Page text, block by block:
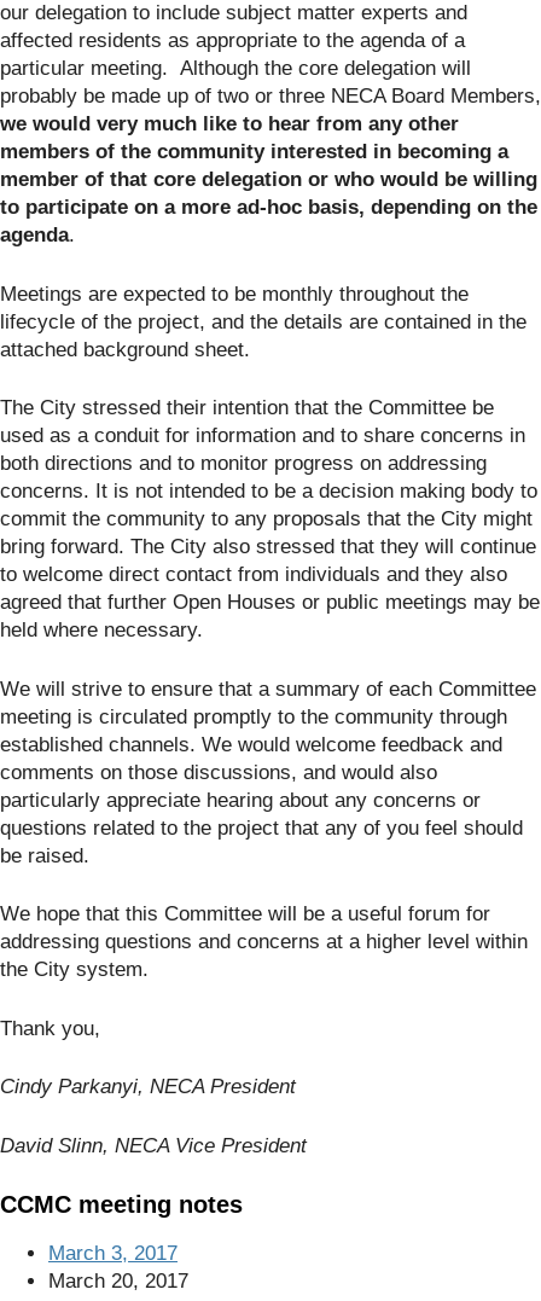
our delegation to include subject matter experts and
affected residents as appropriate to the agenda of a
particular meeting. Although the core delegation will
probably be made up of two or three NECA Board Members,
we would very much like to hear from any other
members of the community interested in becoming a
member of that core delegation or who would be willing
to participate on a more ad-hoc basis, depending on the
agenda.
Meetings are expected to be monthly throughout the
lifecycle of the project, and the details are contained in the
attached background sheet.
The City stressed their intention that the Committee be
used as a conduit for information and to share concerns in
both directions and to monitor progress on addressing
concerns. It is not intended to be a decision making body to
commit the community to any proposals that the City might
bring forward. The City also stressed that they will continue
to welcome direct contact from individuals and they also
agreed that further Open Houses or public meetings may be
held where necessary.
We will strive to ensure that a summary of each Committee
meeting is circulated promptly to the community through
established channels. We would welcome feedback and
comments on those discussions, and would also
particularly appreciate hearing about any concerns or
questions related to the project that any of you feel should
be raised.
We hope that this Committee will be a useful forum for
addressing questions and concerns at a higher level within
the City system.
Thank you,
Cindy Parkanyi, NECA President
David Slinn, NECA Vice President
CCMC meeting notes
March 3, 2017
March 20, 2017